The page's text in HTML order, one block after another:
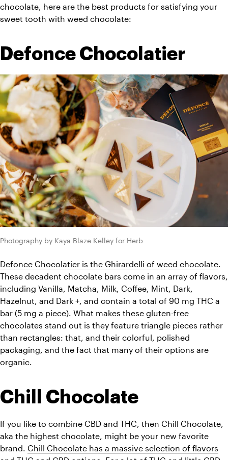
chocolate, here are the best products for satisfying your
sweet tooth with weed chocolate:
Defonce Chocolatier
Photography by Kaya Blaze Kelley for Herb
Defonce Chocolatier is the Ghirardelli of weed chocolate.
These decadent chocolate bars come in an array of flavors,
including Vanilla, Matcha, Milk, Coffee, Mint, Dark,
Hazelnut, and Dark +, and contain a total of 90 mg THC a
bar (5 mg a piece). What makes these gluten-free
chocolates stand out is they feature triangle pieces rather
than rectangles: that, and their colorful, polished
packaging, and the fact that many of their options are
organic.
Chill Chocolate
If you like to combine CBD and THC, then Chill Chocolate,
aka the highest chocolate, might be your new favorite
brand. Chill Chocolate has a massive selection of flavors